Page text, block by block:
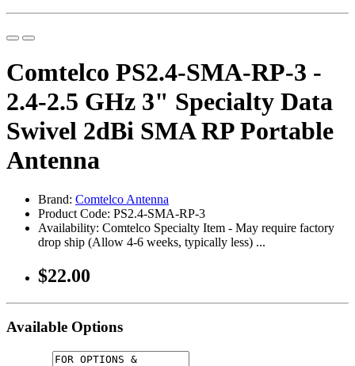
Comtelco PS2.4-SMA-RP-3 -
2.4-2.5 GHz 3" Specialty Data
Swivel 2dBi SMA RP Portable
Antenna
Brand: Comtelco Antenna
Product Code: PS2.4-SMA-RP-3
Availability: Comtelco Specialty Item - May require factory
drop ship (Allow 4-6 weeks, typically less) ...
$22.00
Available Options